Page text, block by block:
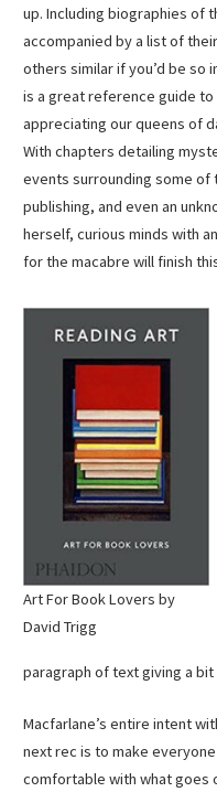
up. Including biographies of
accompanied by a list of
others similar if you’d be so
is a great reference guide to
appreciating our queens of
With chapters detailing
events surrounding some of
publishing, and even an
herself, curious minds with
for the macabre will finish
Art For Book Lovers by
David Trigg
paragraph of text giving a
Macfarlane’s entire intent
next rec is to make
comfortable with what goes